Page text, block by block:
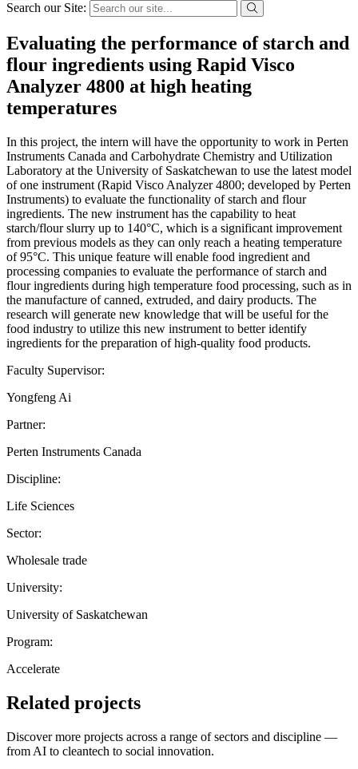
Search our Site:
Evaluating the performance of starch and
flour ingredients using Rapid Visco
Analyzer 4800 at high heating
temperatures
In this project, the intern will have the opportunity to work in Perten
Instruments Canada and Carbohydrate Chemistry and Utilization
Laboratory at the University of Saskatchewan to use the latest model
of one instrument (Rapid Visco Analyzer 4800; developed by Perten
Instruments) to evaluate the functionality of starch and flour
ingredients. The new instrument has the capability to heat
starch/flour slurry up to 140°C, which is a significant improvement
from previous models as they can only reach a heating temperature
of 95°C. This unique feature will enable food ingredient and
processing companies to evaluate the performance of starch and
flour ingredients during high temperature food processing, such as in
the manufacture of canned, extruded, and dairy products. The
research will generate new knowledge that will be useful for the
food industry to utilize this new instrument to better identify
ingredients for the preparation of high-quality food products.
Faculty Supervisor:
Yongfeng Ai
Partner:
Perten Instruments Canada
Discipline:
Life Sciences
Sector:
Wholesale trade
University:
University of Saskatchewan
Program:
Accelerate
Related projects
Discover more projects across a range of sectors and discipline —
from AI to cleantech to social innovation.